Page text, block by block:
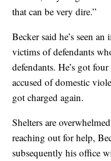
that can be very dire.”
Becker said he’s seen
victims of defendants
defendants. He’s got
accused of domestic
got charged again.
Shelters are
reaching out for help,
subsequently his office